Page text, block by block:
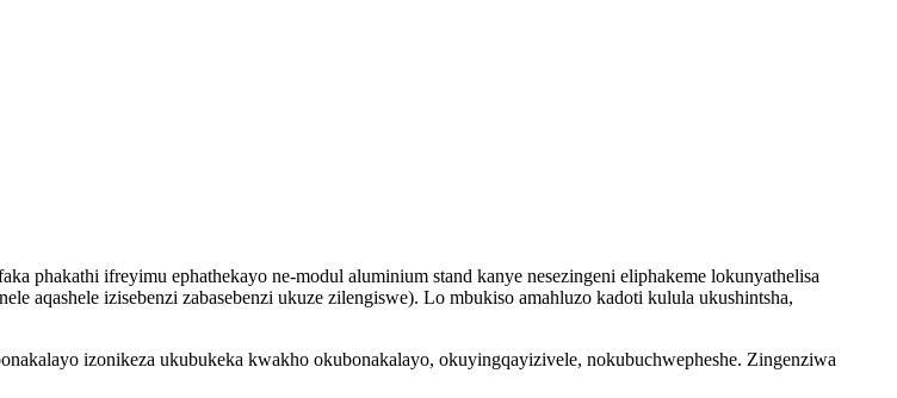
phakathi ifreyimu ephathekayo ne-modul aluminium stand kanye nesezingeni eliphakeme lokunyathelisa
aqashele izisebenzi zabasebenzi ukuze zilengiswe). Lo mbukiso amahluzo kadoti kulula ukushintsha,
izonikeza ukubukeka kwakho okubonakalayo, okuyingqayizivele, nokubuchwepheshe. Zingenziwa